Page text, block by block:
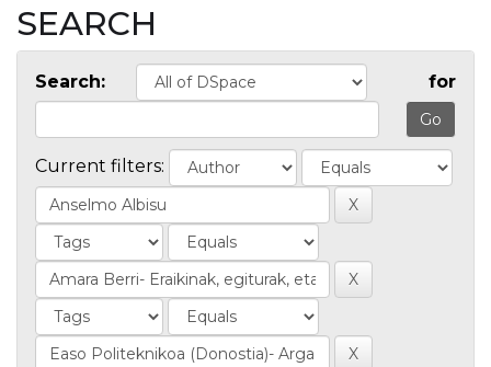
SEARCH
Search: for
Current filters: